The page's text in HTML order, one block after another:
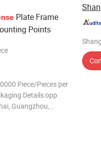
Plate Frame
Points
Piece/Pieces per
Details:opp
Guangzhou,